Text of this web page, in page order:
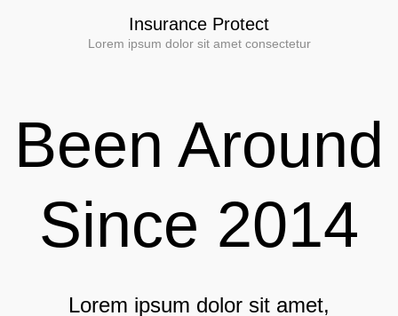
Insurance Protect
Lorem ipsum dolor sit amet consectetur
Been Around
Since 2014
Lorem ipsum dolor sit amet,